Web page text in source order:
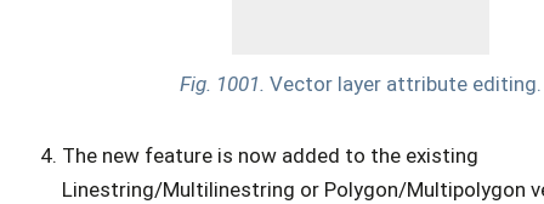
Fig. 1001. Vector layer attribute editing.
The new feature is now added to the existing
Linestring/Multilinestring or Polygon/Multipolygon